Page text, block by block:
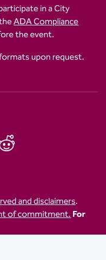
in a City
ADA Compliance
the event.
upon request.
and disclaimers.
of commitment.For